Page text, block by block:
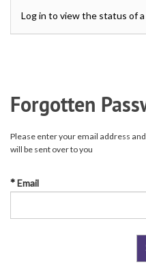
Log in to view the status of
Forgotten
Please enter your email address
will be sent over to you
Email